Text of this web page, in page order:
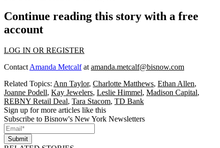
Continue reading this story with a free
account
LOG IN OR REGISTER
Contact Amanda Metcalfat amanda.metcalf@bisnow.com
Related Topics: Ann Taylor, Charlotte Matthews, Ethan Allen,
Joanne Podell, Kay Jewelers, Leslie Himmel, Madison Capital,
REBNY Retail Deal, Tara Stacom, TD Bank
Sign up for more articles like this
Subscribe to Bisnow's New York Newsletters
Submit